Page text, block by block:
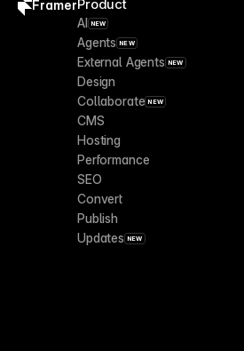
FramerProduct
AI NEW
Agents NEW
External Agents NEW
Design
Collaborate NEW
CMS
Hosting
Performance
SEO
Convert
Publish
Updates NEW